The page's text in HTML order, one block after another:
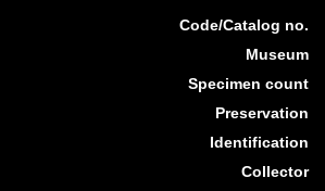
Code/Catalog no.
Museum
Specimen count
Preservation
Identification
Collector